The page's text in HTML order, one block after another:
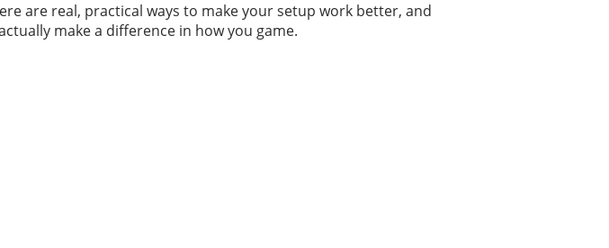
are real, practical ways to make your setup work better, and
make a difference in how you game.